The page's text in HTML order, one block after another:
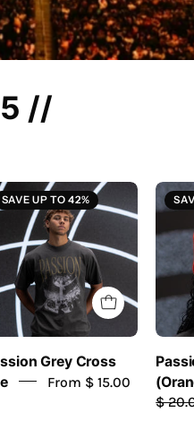
//
Grey
Cross
Tee
//
Passion
2025
-
resources
SAVE UP TO 42%
Grey Cross
From $ 15.00
$